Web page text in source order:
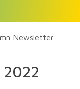
Newsletter